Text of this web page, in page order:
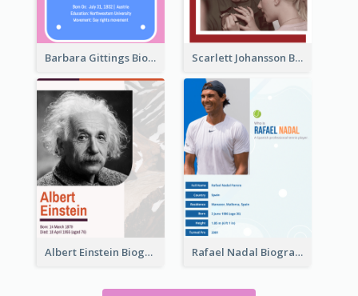
Barbara Gittings Biography Scarlett Johansson Biography
Albert Einstein Biography Rafael Nadal Biography